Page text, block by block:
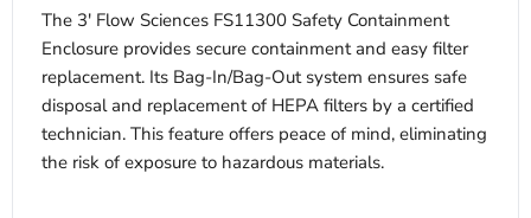
The 3' Flow Sciences FS11300 Safety Containment
Enclosure provides secure containment and easy filter
replacement. Its Bag-In/Bag-Out system ensures safe
disposal and replacement of HEPA filters by a certified
technician. This feature offers peace of mind, eliminating
the risk of exposure to hazardous materials.